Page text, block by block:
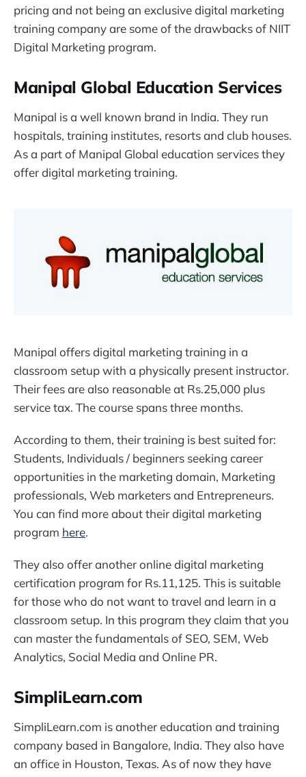
pricing and not being an exclusive digital marketing
training company are some of the drawbacks of NIIT
Digital Marketing program.
Manipal Global Education Services
Manipal is a well known brand in India. They run
hospitals, training institutes, resorts and club houses.
As a part of Manipal Global education services they
offer digital marketing training.
Manipal offers digital marketing training in a
classroom setup with a physically present instructor.
Their fees are also reasonable at Rs.25,000 plus
service tax. The course spans three months.
According to them, their training is best suited for:
Students, Individuals / beginners seeking career
opportunities in the marketing domain, Marketing
professionals, Web marketers and Entrepreneurs.
You can find more about their digital marketing
program here.
They also offer another online digital marketing
certification program for Rs.11,125. This is suitable
for those who do not want to travel and learn in a
classroom setup. In this program they claim that you
can master the fundamentals of SEO, SEM, Web
Analytics, Social Media and Online PR.
SimpliLearn.com
SimpliLearn.com is another education and training
company based in Bangalore, India. They also have
an office in Houston, Texas. As of now they have